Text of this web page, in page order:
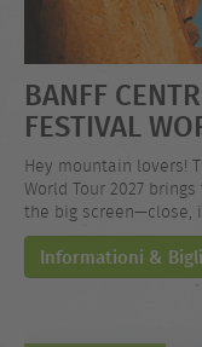
BANFF
FESTIVAL
Hey mountain lovers!
World Tour 2027
the big screen—close,
Informationi &